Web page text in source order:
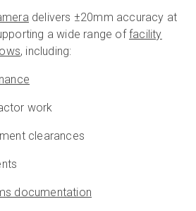
delivers ±20mm accuracy at
a wide range offacility
, including:
work
clearances
documentation